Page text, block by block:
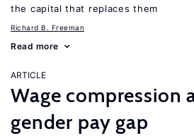
the capital that replaces them
Richard B. Freeman
Read more
ARTICLE
Wage compression
gender pay gap